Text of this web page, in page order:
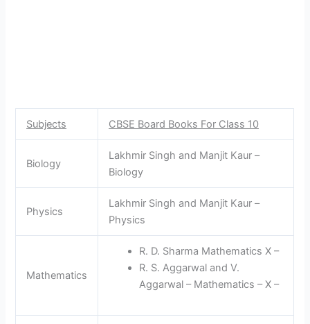
Subjects CBSE Board Books For Class 10
Biology
Lakhmir Singh and Manjit Kaur –
Biology
Physics
Lakhmir Singh and Manjit Kaur –
Physics
Mathematics
R. D. Sharma Mathematics X –
R. S. Aggarwal and V.
Aggarwal – Mathematics – X –